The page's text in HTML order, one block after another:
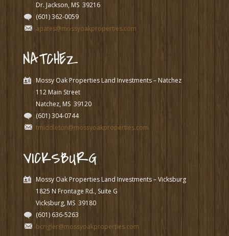
Dr. Jackson, MS 39216
(601) 362-0059
apates@mossyoakproperties.com
NATCHEZ
Mossy Oak Properties Land Investments – Natchez
112 Main Street
Natchez, MS 39120
(601) 304-0744
tmiddleton@mossyoakproperties.com
VICKSBURG
Mossy Oak Properties Land Investments – Vicksburg
1825 N Frontage Rd., Suite G
Vicksburg, MS 39180
(601) 636-5263
bcrigler@mossyoakproperties.com